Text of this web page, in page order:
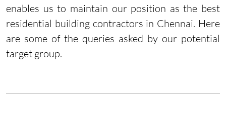
enables us to maintain our position as the best
residential building contractors in Chennai. Here
are some of the queries asked by our potential
target group.